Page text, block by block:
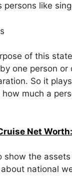
persons like
of this
one person or
So it
much a
Net
show the
national